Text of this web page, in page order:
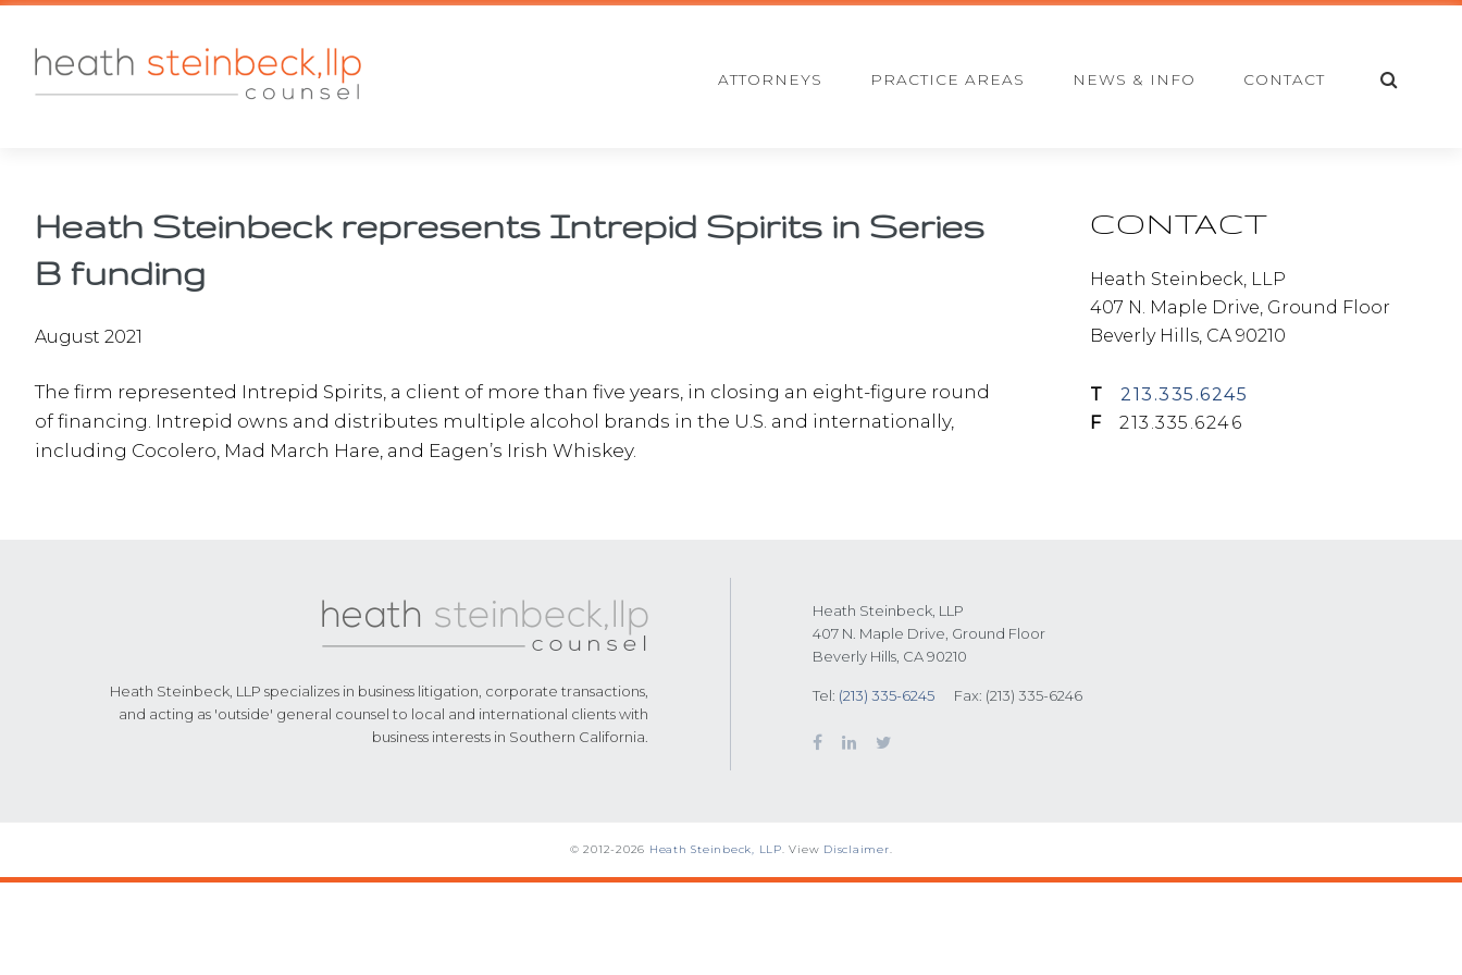
main
primary
footer
ATTORNEYS PRACTICE AREAS NEWS & INFO CONTACT
Heath Steinbeck represents Intrepid Spirits in Series
B funding
August 2021
The firm represented Intrepid Spirits, a client of more than five years, in closing an eight-figure round
of financing. Intrepid owns and distributes multiple alcohol brands in the U.S. and internationally,
including Cocolero, Mad March Hare, and Eagen’s Irish Whiskey.
Primary
Sidebar
CONTACT
Heath Steinbeck, LLP
407 N. Maple Drive, Ground Floor
Beverly Hills, CA 90210
T
213.335.6245
F
213.335.6246
Heath Steinbeck, LLP specializes in business litigation, corporate transactions,
and acting as 'outside' general counsel to local and international clients with
business interests in Southern California.
Heath Steinbeck, LLP
407 N. Maple Drive, Ground Floor
Beverly Hills, CA 90210
Tel: (213) 335-6245 Fax: (213) 335-6246
© 2012-2026 Heath Steinbeck, LLP. View Disclaimer.